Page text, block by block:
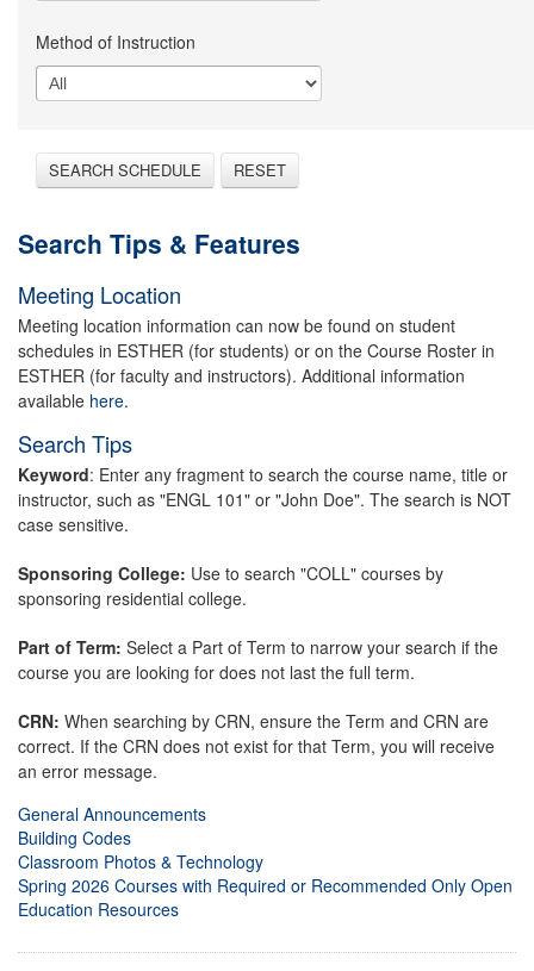
Method of Instruction
SEARCH SCHEDULE RESET
Search Tips & Features
Meeting Location
Meeting location information can now be found on student
schedules in ESTHER (for students) or on the Course Roster in
ESTHER (for faculty and instructors). Additional information
available here.
Search Tips
Keyword: Enter any fragment to search the course name, title or
instructor, such as "ENGL 101" or "John Doe". The search is NOT
case sensitive.
Sponsoring College: Use to search "COLL" courses by
sponsoring residential college.
Part of Term: Select a Part of Term to narrow your search if the
course you are looking for does not last the full term.
CRN: When searching by CRN, ensure the Term and CRN are
correct. If the CRN does not exist for that Term, you will receive
an error message.
General Announcements
Building Codes
Classroom Photos & Technology
Spring 2026 Courses with Required or Recommended Only Open
Education Resources